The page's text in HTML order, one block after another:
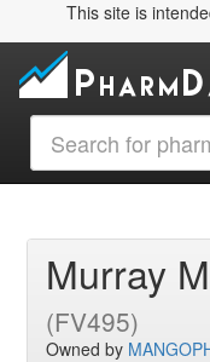
This site is
Murray
(FV495)
Owned by